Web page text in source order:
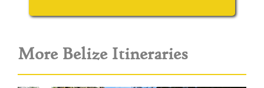
More Belize Itineraries